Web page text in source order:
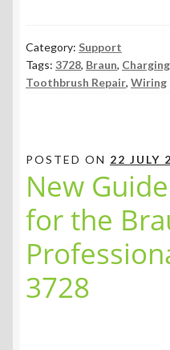
Category: Support
Tags: 3728, Braun,
Toothbrush Repair, Wiring
POSTED ON 22 JULY
New
for the
3728